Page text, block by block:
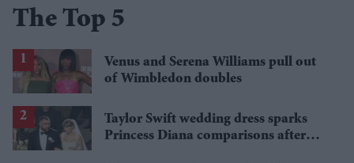
The Top 5
Venus and Serena Williams pull out
of Wimbledon doubles
Taylor Swift wedding dress sparks
Princess Diana comparisons after